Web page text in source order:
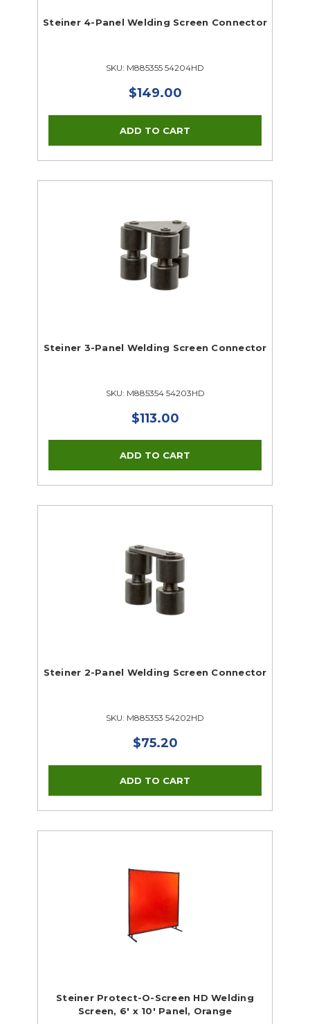
Steiner 4-Panel Welding Screen Connector
SKU: M885355 54204HD
$149.00
Steiner 3-Panel Welding Screen Connector
SKU: M885354 54203HD
$113.00
Steiner 2-Panel Welding Screen Connector
SKU: M885353 54202HD
$75.20
Steiner Protect-O-Screen HD Welding
Screen, 6' x 10' Panel, Orange